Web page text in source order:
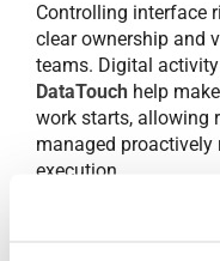
Controlling interface
clear ownership and
teams. Digital
DataTouch help
work starts, allowing
managed proactively
execution.